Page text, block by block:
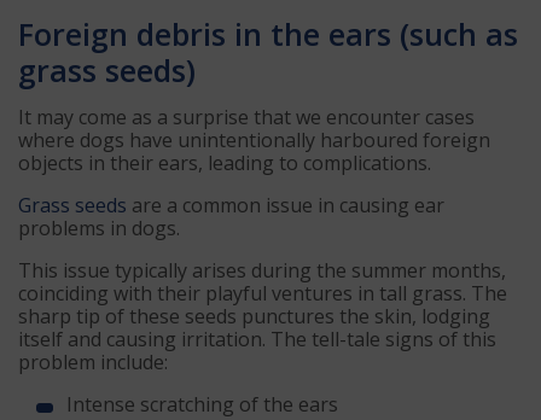
Foreign debris in the ears (such as
grass seeds)
It may come as a surprise that we encounter cases
where dogs have unintentionally harboured foreign
objects in their ears, leading to complications.
Grass seeds are a common issue in causing ear
problems in dogs.
This issue typically arises during the summer months,
coinciding with their playful ventures in tall grass. The
sharp tip of these seeds punctures the skin, lodging
itself and causing irritation. The tell-tale signs of this
problem include:
Intense scratching of the ears